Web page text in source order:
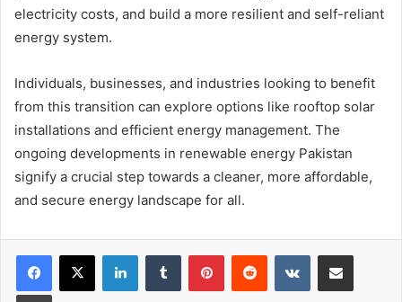
electricity costs, and build a more resilient and self-reliant
energy system.
Individuals, businesses, and industries looking to benefit
from this transition can explore options like rooftop solar
installations and efficient energy management. The
ongoing developments in renewable energy Pakistan
signify a crucial step towards a cleaner, more affordable,
and secure energy landscape for all.
LinkedInTumblr PinterestReddit VKontakteShare via Email
Print